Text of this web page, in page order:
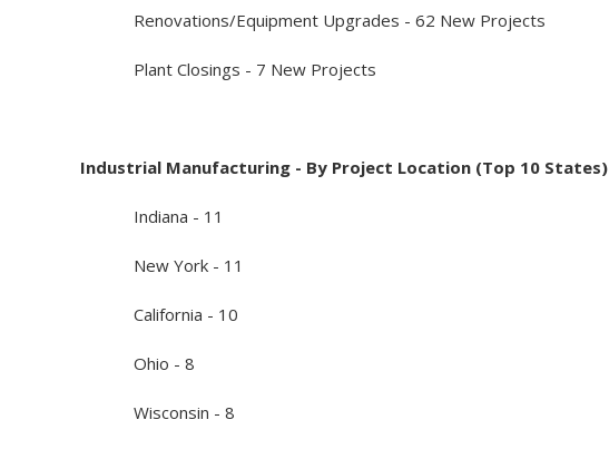
Renovations/Equipment Upgrades - 62 New Projects
Plant Closings - 7 New Projects
Industrial Manufacturing - By Project Location (Top 10 States)
Indiana - 11
New York - 11
California - 10
Ohio - 8
Wisconsin - 8